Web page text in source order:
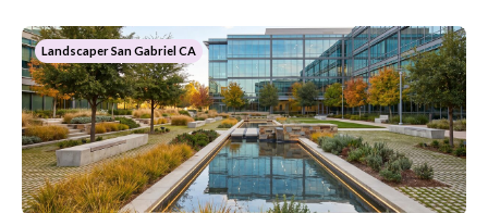
Landscaper San Gabriel CA